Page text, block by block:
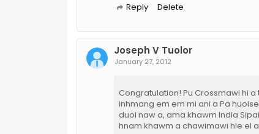
Reply Delete
Joseph V Tuolor
January 27, 2012
Congratulation! Pu Crossmawi hi a
inhmang em em mi ani a Pa
duoi naw a, ama khawm India
hnam khawm a chawimawi hle el a